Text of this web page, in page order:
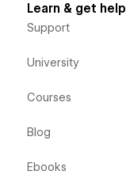
Learn & get help
Support
University
Courses
Blog
Ebooks